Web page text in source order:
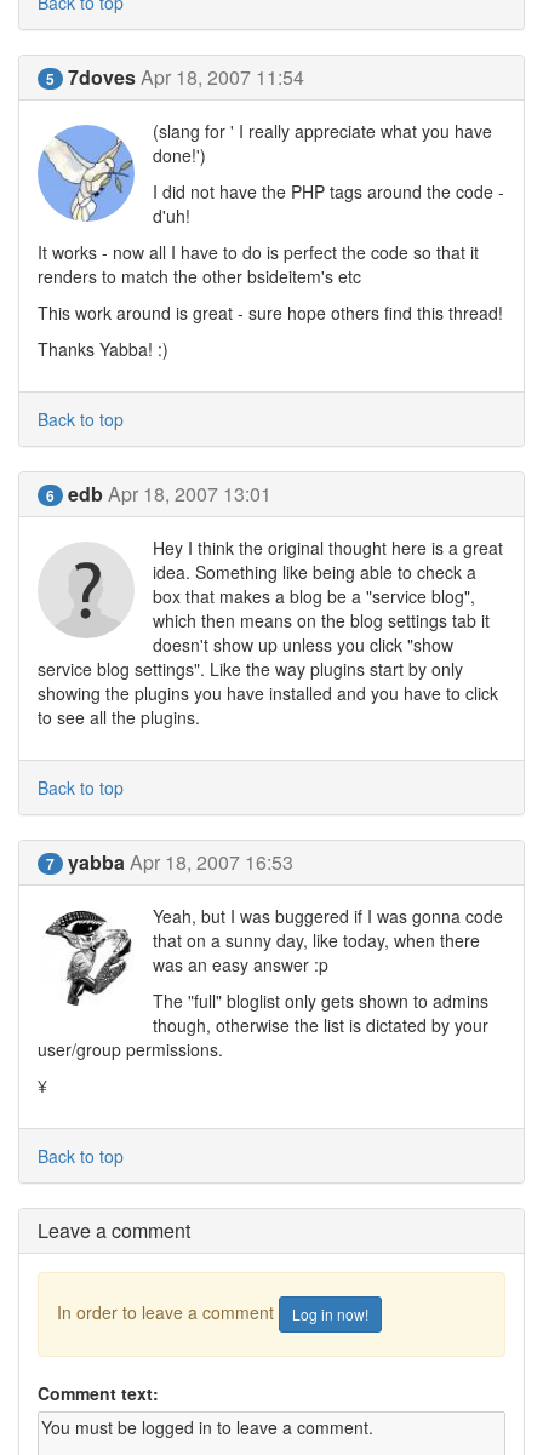
5 7dovesApr 18, 2007 11:54
(slang for ' I really appreciate what you have
done!')
I did not have the PHP tags around the code -
d'uh!
It works - now all I have to do is perfect the code so that it
renders to match the other bsideitem's etc
This work around is great - sure hope others find this thread!
Thanks Yabba! :)
Back to top
6 edbApr 18, 2007 13:01
Hey I think the original thought here is a great
idea. Something like being able to check a
box that makes a blog be a "service blog",
which then means on the blog settings tab it
doesn't show up unless you click "show
service blog settings". Like the way plugins start by only
showing the plugins you have installed and you have to click
to see all the plugins.
Back to top
7 yabbaApr 18, 2007 16:53
Yeah, but I was buggered if I was gonna code
that on a sunny day, like today, when there
was an easy answer :p
The "full" bloglist only gets shown to admins
though, otherwise the list is dictated by your
user/group permissions.
¥
Back to top
Leave a comment
In order to leave a comment Log in now!
Comment text: